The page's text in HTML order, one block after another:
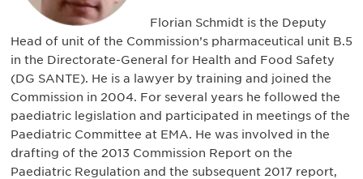
Florian Schmidt is the Deputy
Head of unit of the Commission’s pharmaceutical unit B.5
in the Directorate-General for Health and Food Safety
(DG SANTE). He is a lawyer by training and joined the
Commission in 2004. For several years he followed the
paediatric legislation and participated in meetings of the
Paediatric Committee at EMA. He was involved in the
drafting of the 2013 Commission Report on the
Paediatric Regulation and the subsequent 2017 report,